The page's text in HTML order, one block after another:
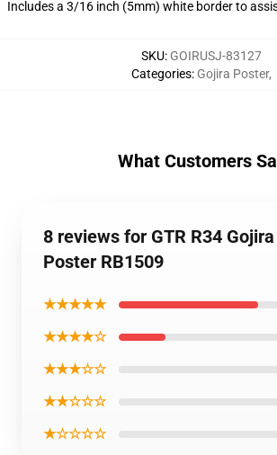
Includes a 3/16 inch (5mm) white border to
SKU: GOIRUSJ-83127
Categories: Gojira Poster,
What Customers
8 reviews for GTR R34
Poster RB1509
★★★★★
★★★★☆
★★★☆☆
★★☆☆☆
★☆☆☆☆